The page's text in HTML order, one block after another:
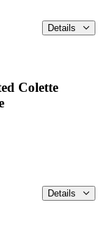
Details
Colette
Details